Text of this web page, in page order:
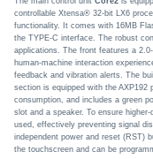
controllable Xtensa® 32-bit LX6
functionality. It comes with 16MB
the TYPE-C interface. The robust
applications. The front features a
human-machine interaction
feedback and vibration alerts. The
section is equipped with the
consumption, and includes a green
slot and a speaker. To ensure
used, effectively preventing signal
independent power and reset (RST)
the touchscreen and can be